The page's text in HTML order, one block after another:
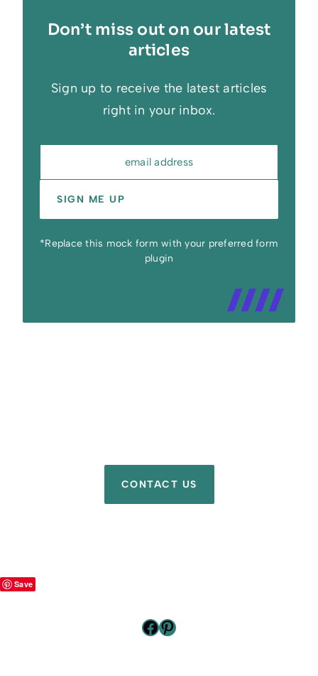
Don’t miss out on our latest
articles
Sign up to receive the latest articles
right in your inbox.
email address
SIGN ME UP
*Replace this mock form with your preferred form
plugin
CONTACT US
Save
Facebook
Pinterest